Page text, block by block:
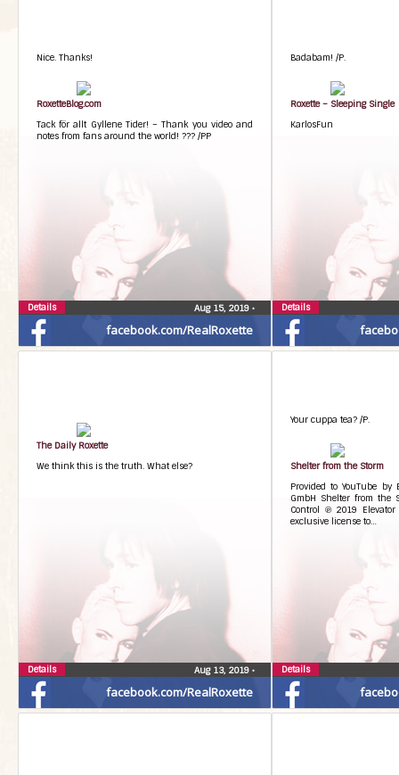
facebook.com/RealRoxette
Nice. Thanks!
RoxetteBlog.com
Tack för allt Gyllene Tider! – Thank you video and
notes from fans around the world! ??? /PP
Aug 15, 2019 •
Details
Badabam! /P.
Roxette – Sleeping Single
KarlosFun
Details
facebook.com/RealRoxette
The Daily Roxette
We think this is the truth. What else?
Aug 13, 2019 •
Details
Your cuppa tea? /P.
Shelter from the Storm
Provided to YouTube by
GmbH Shelter from the
Control ℗ 2019
exclusive license to…
Details